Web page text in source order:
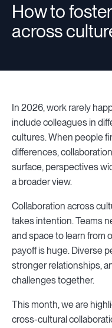
How to
across
In 2026, work rarely
include colleagues in
cultures. When people
differences,
surface, perspectives
a broader view.
Collaboration across
takes intention. Teams
and space to learn from
payoff is huge. Diverse
stronger relationships,
challenges together.
This month, we are
cross-cultural